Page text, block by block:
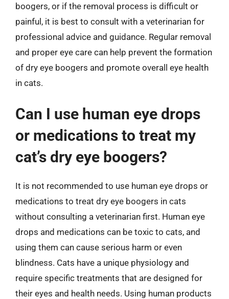
boogers, or if the removal process is difficult or
painful, it is best to consult with a veterinarian for
professional advice and guidance. Regular removal
and proper eye care can help prevent the formation
of dry eye boogers and promote overall eye health
in cats.
Can I use human eye drops
or medications to treat my
cat’s dry eye boogers?
It is not recommended to use human eye drops or
medications to treat dry eye boogers in cats
without consulting a veterinarian first. Human eye
drops and medications can be toxic to cats, and
using them can cause serious harm or even
blindness. Cats have a unique physiology and
require specific treatments that are designed for
their eyes and health needs. Using human products